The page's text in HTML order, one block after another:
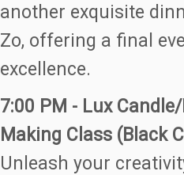
another exquisite
Zo, offering a final
excellence.
7:00 PM - Lux
Making Class (Black
Unleash your